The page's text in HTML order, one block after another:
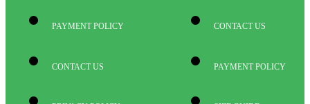
PAYMENT POLICY
CONTACT US
CONTACT US
PAYMENT POLICY